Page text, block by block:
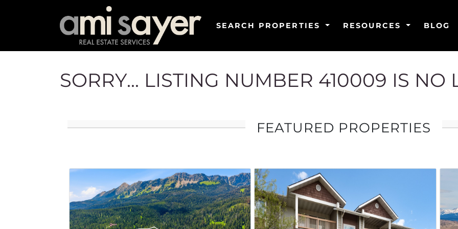
SEARCH PROPERTIES RESOURCES BLOG
SORRY... LISTING NUMBER 410009 IS NO
FEATURED PROPERTIES